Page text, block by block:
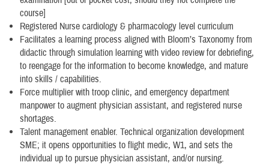
course]
Registered Nurse cardiology & pharmacology level curriculum
Facilitates a learning process aligned with Bloom’s Taxonomy from
didactic through simulation learning with video review for debriefing,
to reengage for the information to become knowledge, and mature
into skills / capabilities.
Force multiplier with troop clinic, and emergency department
manpower to augment physician assistant, and registered nurse
shortages.
Talent management enabler. Technical organization development
SME; it opens opportunities to flight medic, W1, and sets the
individual up to pursue physician assistant, and/or nursing.